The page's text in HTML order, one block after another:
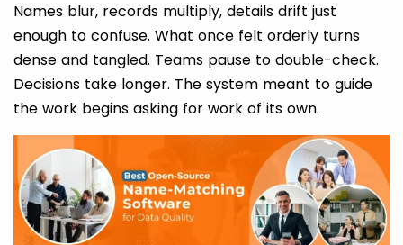
Names blur, records multiply, details drift just
enough to confuse. What once felt orderly turns
dense and tangled. Teams pause to double-check.
Decisions take longer. The system meant to guide
the work begins asking for work of its own.